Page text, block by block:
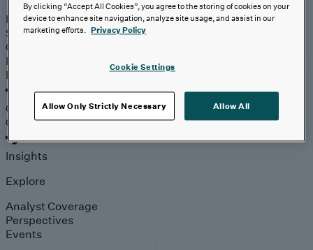
IndustriesAutomotive & IndustrialsBanking, Financial
Services & InsuranceHealthcare & Life Sciences
Consumer
Partners
Partners
Outcomes
Outcomes
Insights
Explore
Analyst Coverage
Perspectives
Events
By clicking “Accept All Cookies”, you agree to the storing of cookies on your
device to enhance site navigation, analyze site usage, and assist in our
marketing efforts. Privacy Policy
Cookie Settings
Allow Only Strictly Necessary Allow All